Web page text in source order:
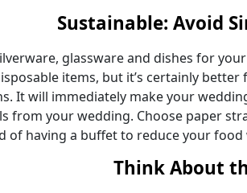
Sustainable: Avoid
glassware and dishes for
items, but it’s certainly
It will immediately make your
from your wedding. Choose paper
of having a buffet to reduce your food
Think About